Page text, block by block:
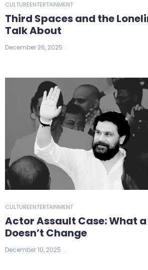
CULTUREENTERTAINMENT
Third Spaces and the
Talk About
December 26, 2025
CULTUREENTERTAINMENT
Actor Assault Case: What
Doesn’t Change
December 10, 2025